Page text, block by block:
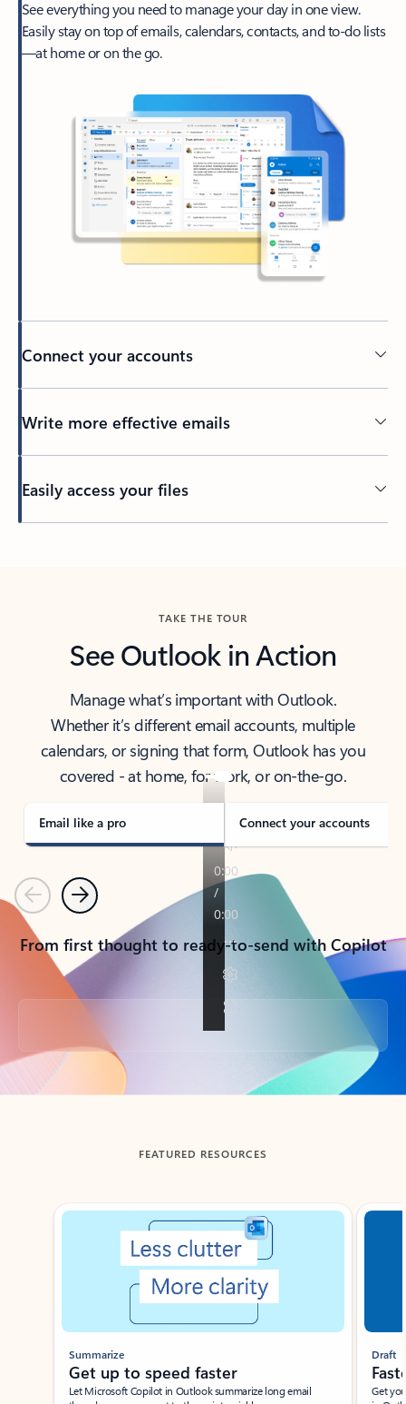
See everything you need to manage your day in one view.
Easily stay on top of emails, calendars, contacts, and to-do lists
—at home or on the go.
Connect your accounts
Write more effective emails
Easily access your files
TAKE THE TOUR
See Outlook in Action
Manage what’s important with Outlook.
Whether it’s different email accounts, multiple
calendars, or signing that form, Outlook has you
covered - at home, for work, or on-the-go.
Email like a pro Connect your accounts
PreviousNext
From first thought to ready-to-send with Copilot
Back to tabs
FEATURED RESOURCES
Showing slide 1 of 3
Summarize
Get up to speed faster ​
Let Microsoft Copilot in Outlook summarize long email
Draft
Get